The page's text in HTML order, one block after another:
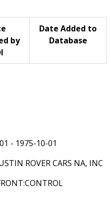
by
Date Added to
Database
- 1975-10-01
ROVER CARS NA, INC